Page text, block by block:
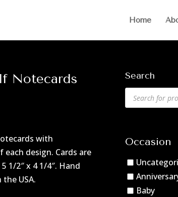
Home
Notecards
with
each design. Cards are
1/2″ x 4 1/4″. Hand
USA.
Search
Products
search
Occasion
Baby